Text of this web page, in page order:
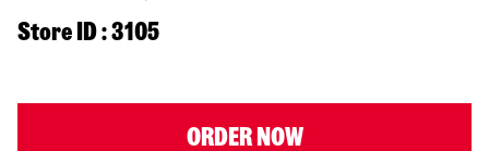
Store ID : 3105
ORDER NOW